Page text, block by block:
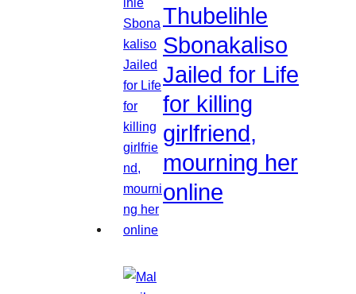
Thubelihle
Sbonakaliso
Jailed for Life
for killing
girlfriend,
mourning her
online